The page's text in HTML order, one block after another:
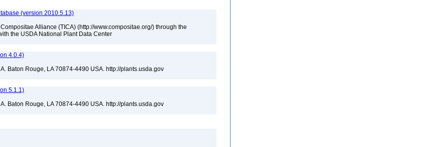
(version 2010.5.13)
Alliance (TICA) (http://www.compositae.org/) through the
the USDA National Plant Data Center
4.0.4)
Baton Rouge, LA 70874-4490 USA. http://plants.usda.gov
5.1.1)
Baton Rouge, LA 70874-4490 USA. http://plants.usda.gov